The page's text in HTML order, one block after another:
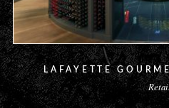
LAFAYETTE